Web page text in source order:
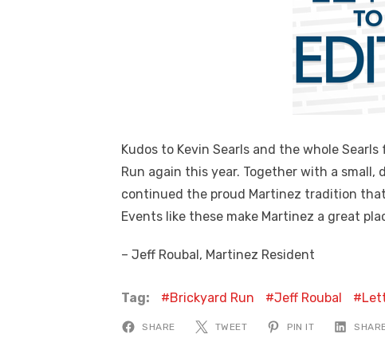
Kudos to Kevin Searls and the whole
Run again this year. Together with a
continued the proud Martinez tradition
Events like these make Martinez a great
– Jeff Roubal, Martinez Resident
Tag: Brickyard Run Jeff Roubal
SHARE TWEET PIN IT